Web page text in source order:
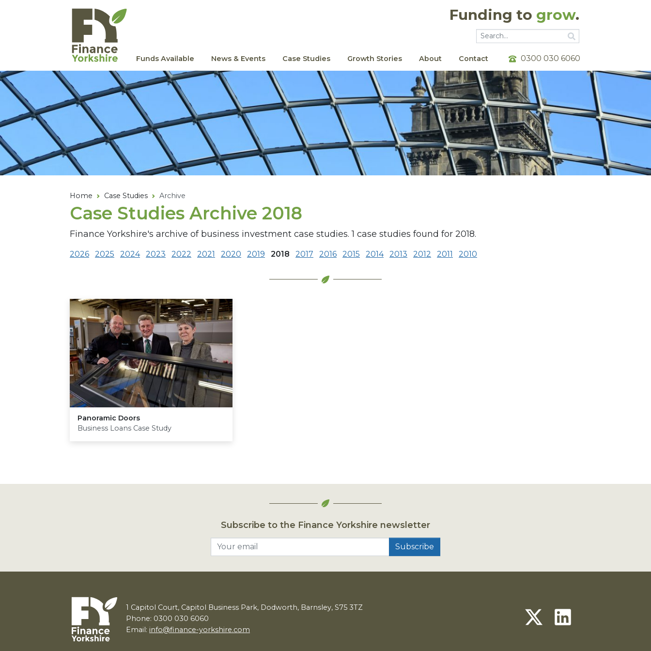
Funding to grow.
Go
Funds Available News & Events Case Studies Growth Stories About Contact 0300 030 6060
Home Case Studies Archive
Case Studies Archive 2018
Finance Yorkshire's archive of business investment case studies. 1 case studies found for 2018.
2026 2025 2024 2023 2022 2021 2020 2019 2018 2017 2016 2015 2014 2013 2012 2011 2010
Panoramic Doors
Business Loans Case Study
Subscribe to the Finance Yorkshire newsletter
1 Capitol Court, Capitol Business Park, Dodworth, Barnsley, S75 3TZ
Phone: 0300 030 6060
Email: info@finance-yorkshire.com